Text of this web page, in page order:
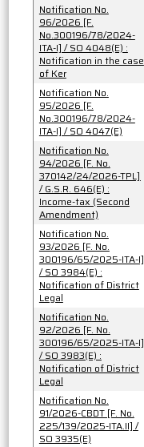
Notification No.
96/2026 [F.
No.300196/78/2024-
ITA-I] / SO 4048(E) :
Notification in the case
of Ker
Notification No.
95/2026 [F.
No.300196/78/2024-
ITA-I] / SO 4047(E)
Notification No.
94/2026 [F. No.
370142/24/2026-TPL]
/ G.S.R. 646(E) :
Income-tax (Second
Amendment)
Notification No.
93/2026 [F. No.
300196/65/2025-ITA-I]
/ SO 3984(E) :
Notification of District
Legal
Notification No.
92/2026 [F. No.
300196/65/2025-ITA-I]
/ SO 3983(E) :
Notification of District
Legal
Notification No.
91/2026-CBDT [F. No.
225/139/2025-ITA.II] /
SO 3935(E)